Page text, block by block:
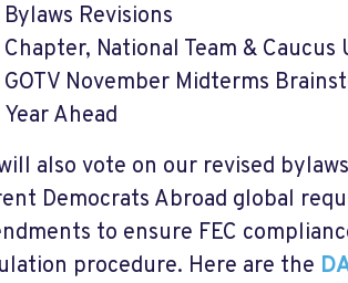
Bylaws Revisions
Chapter, National Team & Caucus
GOTV November Midterms
Year Ahead
also vote on our revised
Democrats Abroad global
to ensure FEC
procedure. Here are the